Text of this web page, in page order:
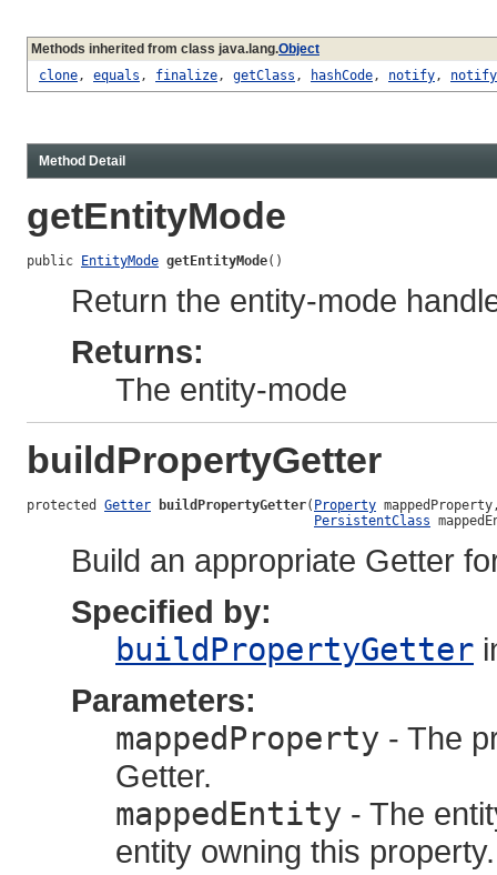
Methods inherited from class java.lang.Object
clone, equals , finalize, getClass , hashCode, notify,
Method Detail
getEntityMode
public EntityMode getEntityMode()
Return the entity-mode
Returns:
The entity-mode
buildPropertyGetter
protected Getter buildPropertyGetter( Property
PersistentClass
Build an appropriate Getter
Specified by:
buildPropertyGetter
Parameters:
mappedProperty - The
Getter.
mappedEntity - The
entity owning this property.